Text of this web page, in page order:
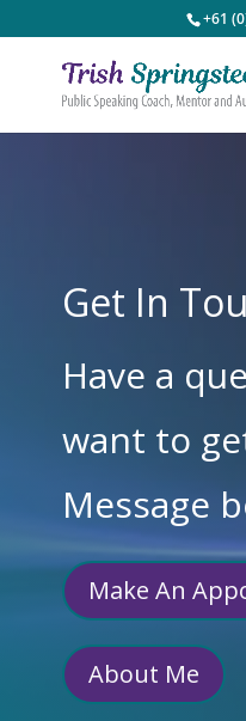
+61
Get In
Have a
want to
Message
Make An
About Me